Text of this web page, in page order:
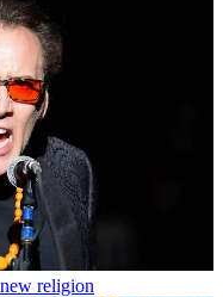
religion